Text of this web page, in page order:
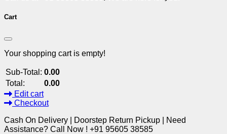
Cart
Your shopping cart is empty!
Sub-Total: 0.00
Total:
0.00
Edit cart
Checkout
Cash On Delivery | Doorstep Return Pickup | Need
Assistance? Call Now ! +91 95605 38585